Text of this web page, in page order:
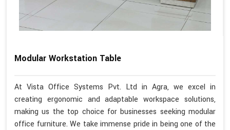
Modular Workstation Table
At Vista Office Systems Pvt. Ltd in Agra, we excel in
creating ergonomic and adaptable workspace solutions,
making us the top choice for businesses seeking modular
office furniture. We take immense pride in being one of the